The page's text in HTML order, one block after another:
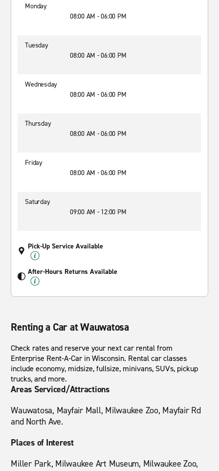
Monday
08:00 AM - 06:00 PM
Tuesday
08:00 AM - 06:00 PM
Wednesday
08:00 AM - 06:00 PM
Thursday
08:00 AM - 06:00 PM
Friday
08:00 AM - 06:00 PM
Saturday
09:00 AM - 12:00 PM
Pick-Up Service Available
After-Hours Returns Available
Renting a Car at Wauwatosa
Check rates and reserve your next car rental from
Enterprise Rent-A-Car in Wisconsin. Rental car classes
include economy, midsize, fullsize, minivans, SUVs, pickup
trucks, and more.
Areas Serviced/Attractions
Wauwatosa, Mayfair Mall, Milwaukee Zoo, Mayfair Rd
and North Ave.
Places of Interest
Miller Park, Milwaukee Art Museum, Milwaukee Zoo,